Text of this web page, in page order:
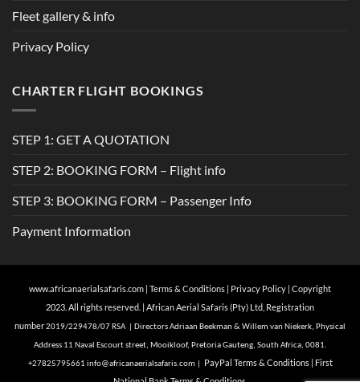
Fleet gallery & info
Privacy Policy
CHARTER FLIGHT BOOKINGS
STEP 1: GET A QUOTATION
STEP 2: BOOKING FORM – Flight info
STEP 3: BOOKING FORM – Passenger Info
Payment Information
www.africanaerialsafaris.com Terms & Conditions Privacy Policy | Copyright
2023. All rights reserved. | African Aerial Safaris (Pty) Ltd, Registration
number2019/229478/07 RSA | Directors Adriaan Beekman & Willem van Niekerk, Physical
Address 11 Naval Escourt street, Mooikloof, Pretoria Gauteng, South Africa, 0081.
+27825795661 info@africanaerialsafaris.com PayPal Terms & Conditions
First